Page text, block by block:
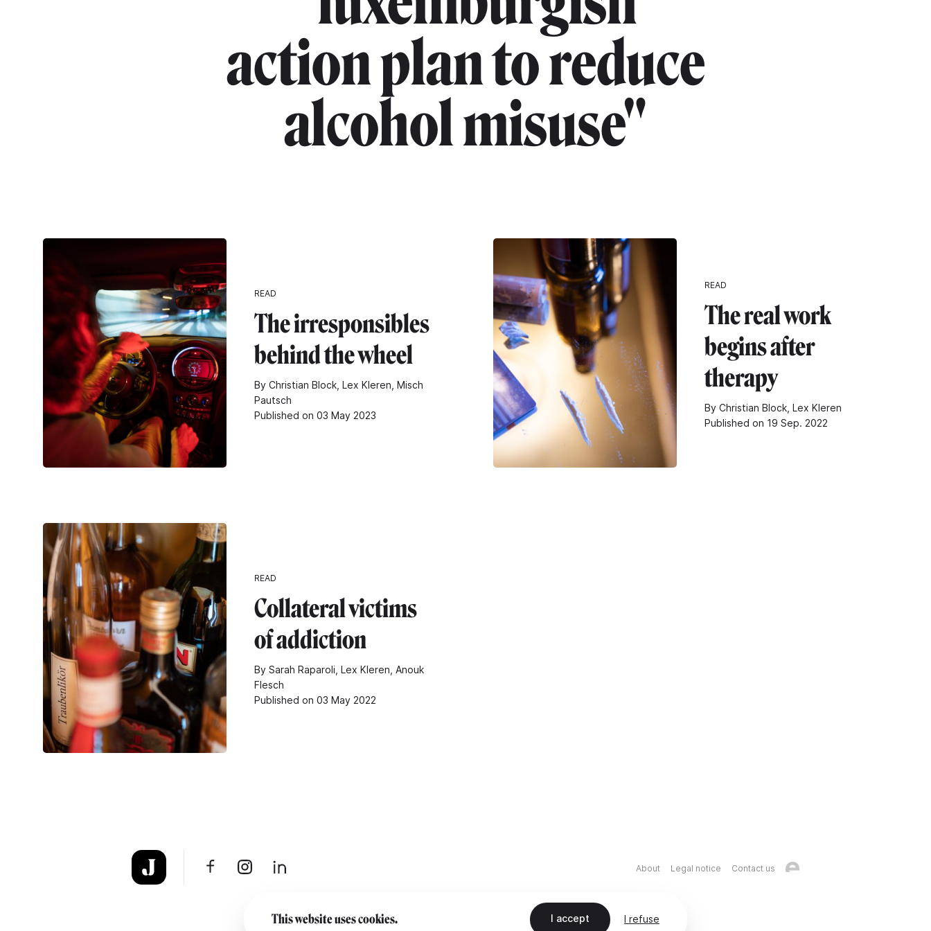
action plan to reduce
alcohol misuse"
READ
The irresponsibles
behind the wheel
By Christian Block, Lex Kleren, Misch
Pautsch
Published on 03 May 2023
READ
The real work
begins after
therapy
By Christian Block, Lex Kleren
Published on 19 Sep. 2022
READ
Collateral victims
of addiction
By Sarah Raparoli, Lex Kleren, Anouk
Flesch
Published on 03 May 2022
About Legal notice Contact us
This website uses cookies. I accept I refuse